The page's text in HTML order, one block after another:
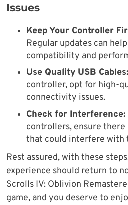
Issues
Keep Your Controller
Regular updates can
compatibility and
Use Quality USB Cables:
controller, opt for high-
connectivity issues.
Check for Interference:
controllers, ensure there
that could interfere with
Rest assured, with these
experience should return to
Scrolls IV: Oblivion
game, and you deserve to